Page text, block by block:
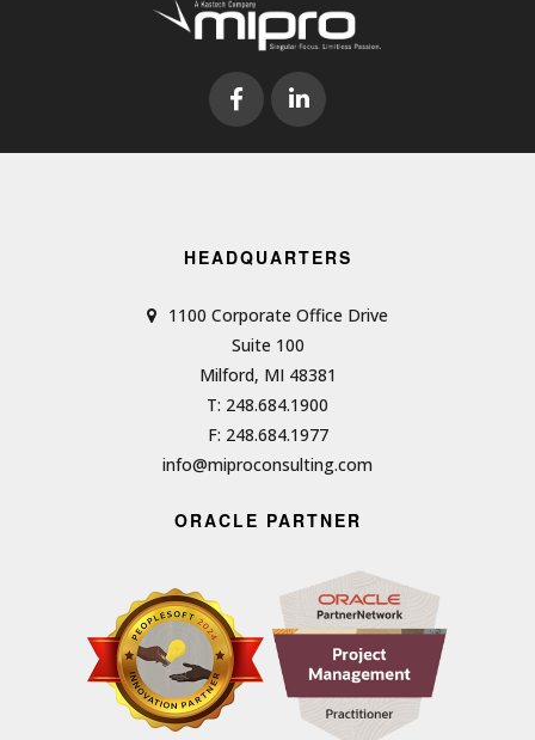
HEADQUARTERS
1100 Corporate Office Drive
Suite 100
Milford, MI 48381
T: 248.684.1900
F: 248.684.1977
info@miproconsulting.com
ORACLE PARTNER